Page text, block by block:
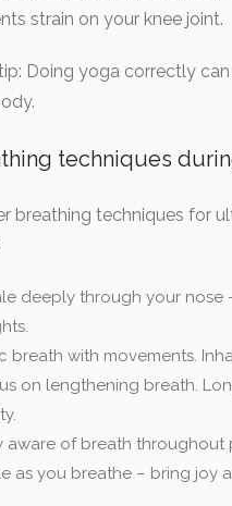
strain on your knee joint.
Doing yoga correctly
techniques
breathing techniques for
deeply through your nose
breath with movements.
on lengthening breath.
aware of breath throughout
as you breathe – bring joy